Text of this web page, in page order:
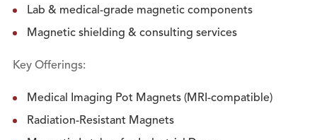
Lab & medical-grade magnetic components
Magnetic shielding & consulting services
Key Offerings:
Medical Imaging Pot Magnets (MRI-compatible)
Radiation-Resistant Magnets